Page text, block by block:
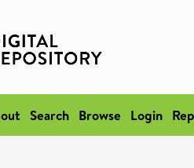
Search Browse Login